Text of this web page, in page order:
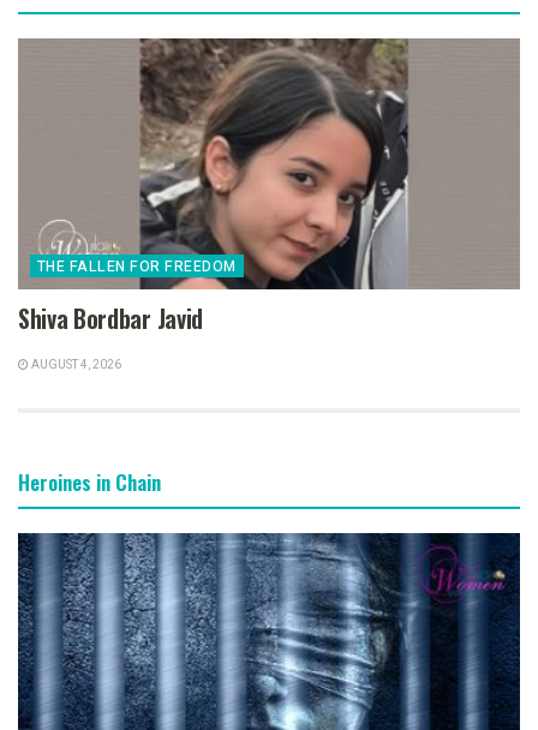
THE FALLEN FOR FREEDOM
Shiva Bordbar Javid
AUGUST 4, 2026
Heroines in Chain